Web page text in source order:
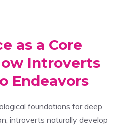
as a Core
Introverts
Endeavors
foundations for deep
introverts naturally develop